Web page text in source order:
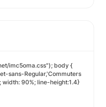
imc5oma.css"); body {
sans-Regular,'Commuters
90%; line-height:1.4}